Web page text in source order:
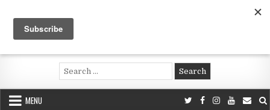
content
Voluntouring.org
Volunteering and meaningful travel
Search
for:
MENU